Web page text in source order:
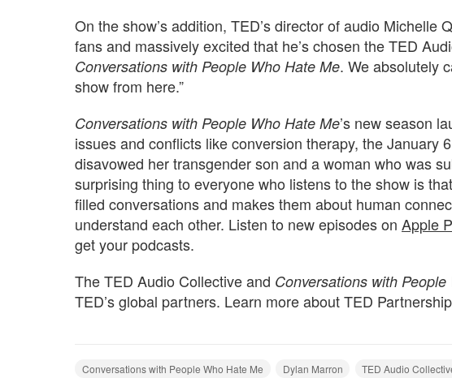
On the show’s addition, TED’s director of audio Michelle
fans and massively excited that he’s chosen the TED
Conversations with People Who Hate Me. We absolutely
show from here.”
Conversations with People Who Hate Me’s new season
issues and conflicts like conversion therapy, the January
disavowed her transgender son and a woman who was
surprising thing to everyone who listens to the show is
filled conversations and makes them about human
understand each other. Listen to new episodes on Apple
get your podcasts.
The TED Audio Collective and Conversations with
TED’s global partners. Learn more about TED
Conversations with People Who Hate Me Dylan Marron TED Audio